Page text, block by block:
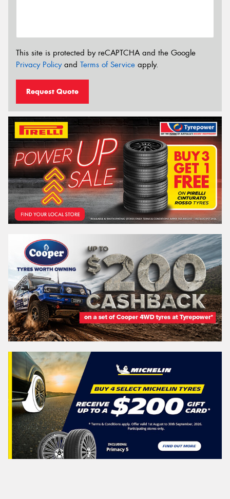
This site is protected by reCAPTCHA and the Google
Privacy Policyand Terms of Service apply.
Request Quote